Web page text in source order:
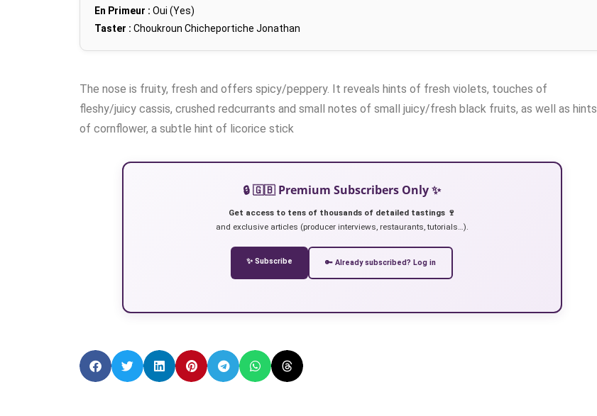
En Primeur : Oui (Yes)
Taster : Choukroun Chicheportiche Jonathan
The nose is fruity, fresh and offers spicy/peppery. It reveals hints of fresh violets, touches of
fleshy/juicy cassis, crushed redcurrants and small notes of small juicy/fresh black fruits, as well as hints
of cornflower, a subtle hint of licorice stick
🔒 🇬🇧 Premium Subscribers Only ✨
Get access to tens of thousands of detailed tastings 🍷
and exclusive articles (producer interviews, restaurants, tutorials…).
✨ Subscribe 🔑 Already subscribed? Log in